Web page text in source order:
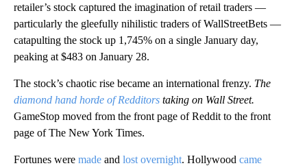
retailer’s stock captured the imagination of retail traders —
particularly the gleefully nihilistic traders of WallStreetBets —
catapulting the stock up 1,745% on a single January day,
peaking at $483 on January 28.
The stock’s chaotic rise became an international frenzy. The
diamond hand horde of Redditors taking on Wall Street.
GameStop moved from the front page of Reddit to the front
page of The New York Times.
Fortunes were made and lost overnight. Hollywood came